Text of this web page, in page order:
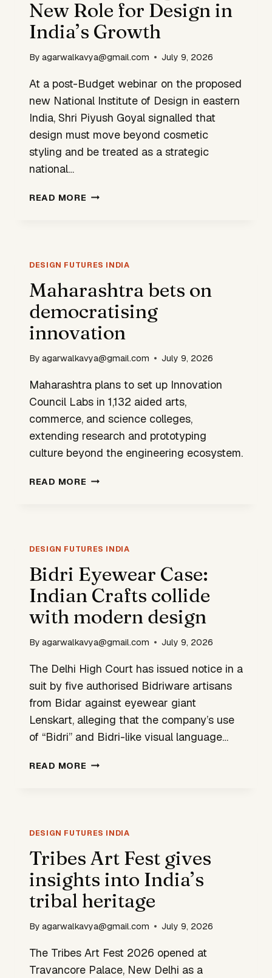
New Role for Design in
India’s Growth
By agarwalkavya@gmail.com July 9, 2026
At a post-Budget webinar on the proposed
new National Institute of Design in eastern
India, Shri Piyush Goyal signalled that
design must move beyond cosmetic
styling and be treated as a strategic
national…
READ MORE GOVERNMENT
FOR
IN
INDIA’S
GROWTH
DESIGN FUTURES INDIA
Maharashtra bets on
democratising
innovation
By agarwalkavya@gmail.com July 9, 2026
Maharashtra plans to set up Innovation
Council Labs in 1,132 aided arts,
commerce, and science colleges,
extending research and prototyping
culture beyond the engineering ecosystem.
READ MORE MAHARASHTRA
DESIGN FUTURES INDIA
Bidri Eyewear Case:
Indian Crafts collide
with modern design
By agarwalkavya@gmail.com July 9, 2026
The Delhi High Court has issued notice in a
suit by five authorised Bidriware artisans
from Bidar against eyewear giant
Lenskart, alleging that the company’s use
of “Bidri” and Bidri-like visual language…
READ MORE BIDRI
COLLIDE
MODERN
DESIGN
DESIGN FUTURES INDIA
Tribes Art Fest gives
insights into India’s
tribal heritage
By agarwalkavya@gmail.com July 9, 2026
The Tribes Art Fest 2026 opened at
Travancore Palace, New Delhi as a